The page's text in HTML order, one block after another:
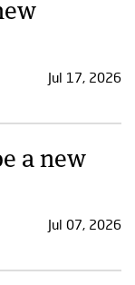
Jul 17, 2026
a new
Jul 07, 2026